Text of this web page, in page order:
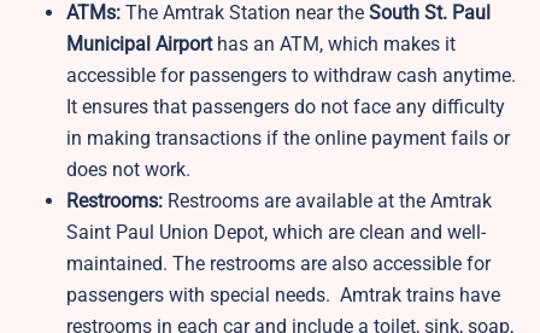
ATMs: The Amtrak Station near the South St. Paul
Municipal Airporthas an ATM, which makes it
accessible for passengers to withdraw cash anytime.
It ensures that passengers do not face any difficulty
in making transactions if the online payment fails or
does not work.
Restrooms: Restrooms are available at the Amtrak
Saint Paul Union Depot, which are clean and well-
maintained. The restrooms are also accessible for
passengers with special needs. Amtrak trains have
restrooms in each car and include a toilet, sink, soap,